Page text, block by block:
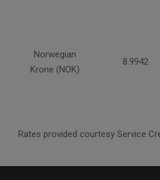
Norwegian
Krone (NOK)
8.9942
Rates provided courtesy Service